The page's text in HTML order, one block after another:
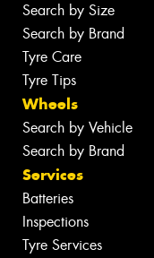
Search by Size
Search by Brand
Tyre Care
Tyre Tips
Wheels
Search by Vehicle
Search by Brand
Services
Batteries
Inspections
Tyre Services